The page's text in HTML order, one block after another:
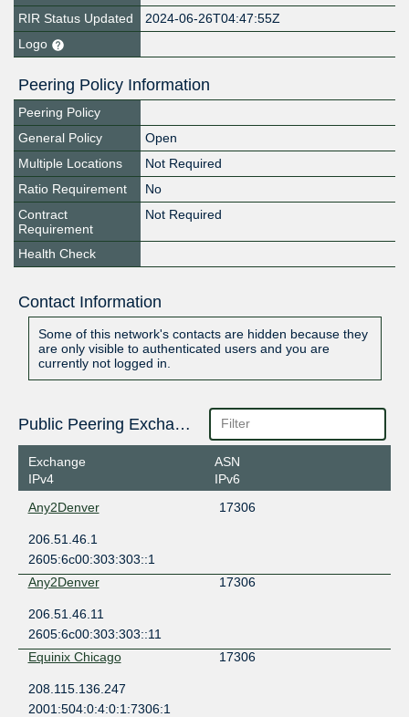
RIR Status Updated
2024-06-26T04:47:55Z
Logo
Peering Policy Information
Peering Policy
General Policy
Open
Multiple Locations
Not Required
Ratio Requirement
No
Contract
Requirement
Not Required
Health Check
Contact Information
Some of this network's contacts are hidden because they
are only visible to authenticated users and you are
currently not logged in.
Public Peering Exchange Points
Exchange
IPv4
ASN
IPv6
Any2Denver
17306
206.51.46.1
2605:6c00:303:303::1
Any2Denver
17306
206.51.46.11
2605:6c00:303:303::11
Equinix Chicago
17306
208.115.136.247
2001:504:0:4:0:1:7306:1